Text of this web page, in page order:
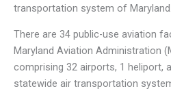
transportation system of Maryland.
There are 34 public-use aviation
Maryland Aviation Administration
comprising 32 airports, 1 heliport,
statewide air transportation